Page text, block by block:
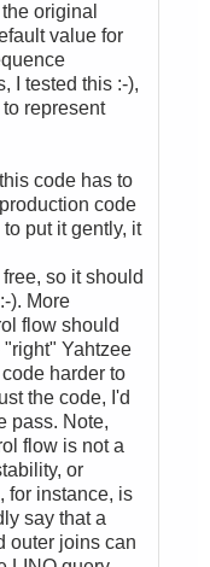
original
value for
I tested this :-),
to represent
code has to
code
put it gently, it
so it should
). More
flow should
Yahtzee
harder to
the code, I'd
pass. Note,
flow is not a
or
for instance, is
say that a
outer joins can